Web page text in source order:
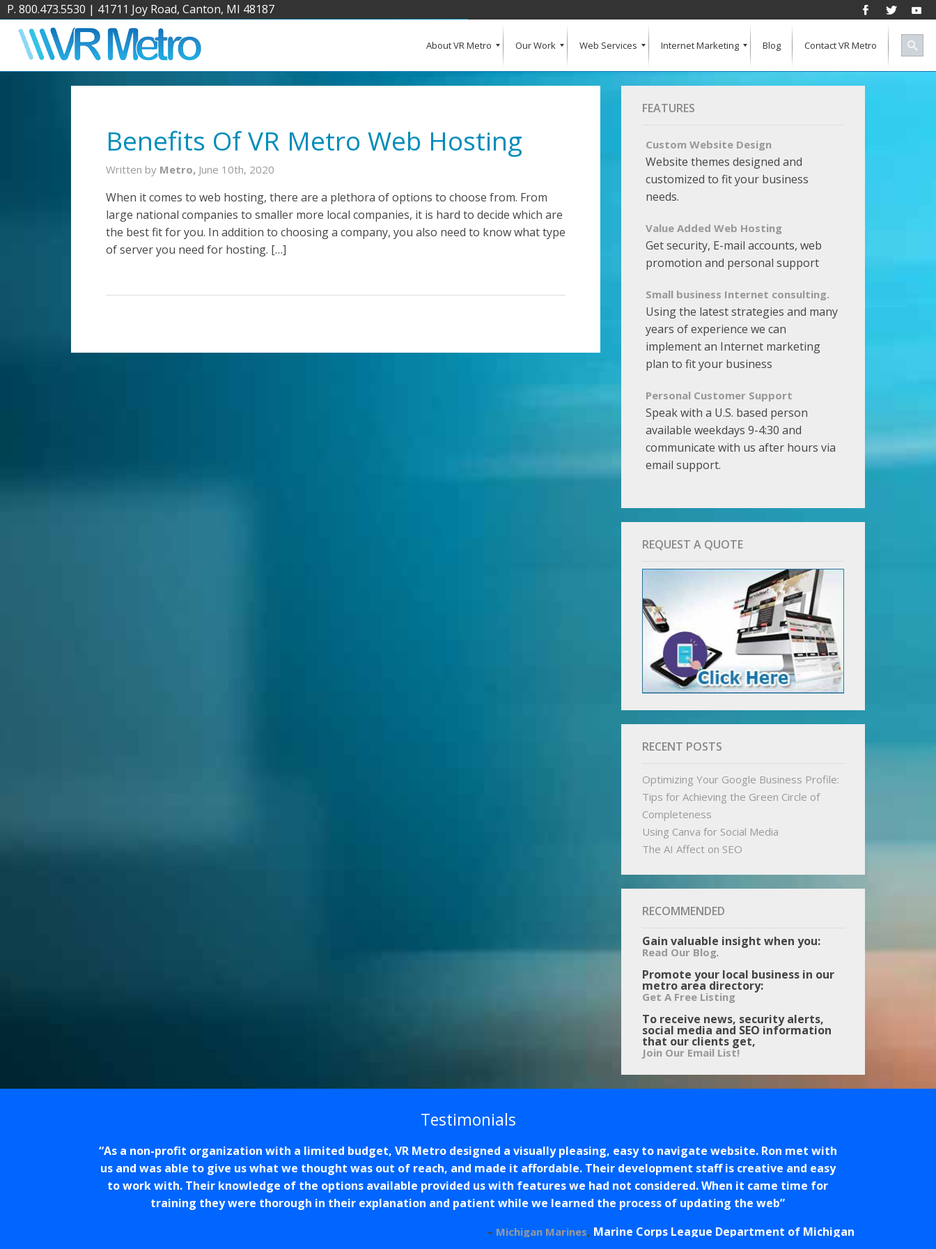
P. 800.473.5530 | 41711 Joy Road, Canton, MI 48187
About VR Metro Our Work Web Services Internet Marketing Blog Contact VR Metro
Benefits Of VR Metro Web Hosting
Written by Metro, June 10th, 2020
When it comes to web hosting, there are a plethora of options to choose from. From
large national companies to smaller more local companies, it is hard to decide which are
the best fit for you. In addition to choosing a company, you also need to know what type
of server you need for hosting. […]
FEATURES
Custom Website Design
Website themes designed and
customized to fit your business
needs.
Value Added Web Hosting
Get security, E-mail accounts, web
promotion and personal support
Small business Internet consulting.
Using the latest strategies and many
years of experience we can
implement an Internet marketing
plan to fit your business
Personal Customer Support
Speak with a U.S. based person
available weekdays 9-4:30 and
communicate with us after hours via
email support.
REQUEST A QUOTE
RECENT POSTS
Optimizing Your Google Business Profile:
Tips for Achieving the Green Circle of
Completeness
Using Canva for Social Media
The AI Affect on SEO
RECOMMENDED
Gain valuable insight when you:
Read Our Blog.
Promote your local business in our
metro area directory:
Get A Free Listing
To receive news, security alerts,
social media and SEO information
that our clients get,
Join Our Email List!
Testimonials
As a non-profit organization with a limited budget, VR Metro designed a visually pleasing, easy to navigate website. Ron met with
us and was able to give us what we thought was out of reach, and made it affordable. Their development staff is creative and easy
to work with. Their knowledge of the options available provided us with features we had not considered. When it came time for
training they were thorough in their explanation and patient while we learned the process of updating the web
Michigan Marines Marine Corps League Department of Michigan